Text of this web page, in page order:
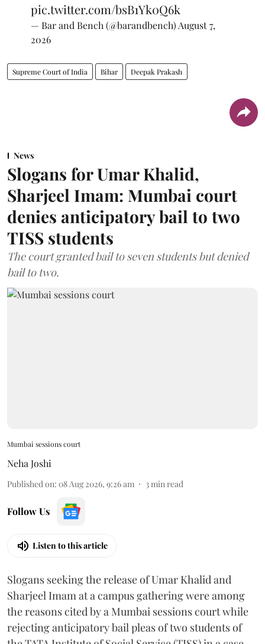
pic.twitter.com/bsB1Yk0Q6k
— Bar and Bench (@barandbench) August 7,
2026
Supreme Court of India Bihar Deepak Prakash
News
Slogans for Umar Khalid,
Sharjeel Imam: Mumbai court
denies anticipatory bail to two
TISS students
The court granted bail to seven students but denied
bail to two.
Mumbai sessions court
Neha Joshi
Published on: 08 Aug 2026, 9:26 am 3 min read
Follow Us
Listen to this article
Slogans seeking the release of Umar Khalid and
Sharjeel Imam at a campus gathering were among
the reasons cited by a Mumbai sessions court while
rejecting anticipatory bail pleas of two students of